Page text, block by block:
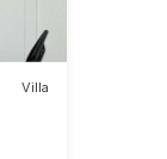
Villa